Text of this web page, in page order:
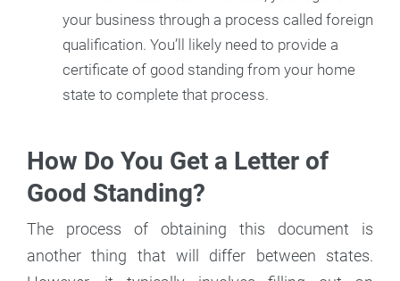
your business through a process called foreign
qualification. You’ll likely need to provide a
certificate of good standing from your home
state to complete that process.
How Do You Get a Letter of
Good Standing?
The process of obtaining this document is
another thing that will differ between states.